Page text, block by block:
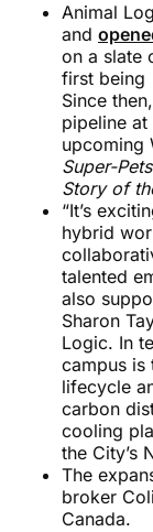
Animal
and
on a slate
first being
Since
pipeline
upcoming
Super-Pets
Story of
“It’s
hybrid
talented
also
Sharon
Logic. In
campus is
lifecycle
carbon
cooling
the City’s
The
broker
Canada.